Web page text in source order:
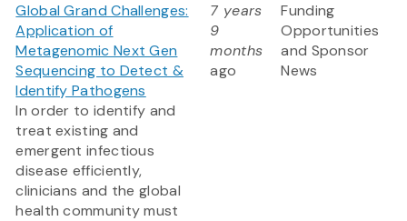
Global Grand Challenges:
Application of
Metagenomic Next Gen
Sequencing to Detect &
Identify Pathogens
In order to identify and
treat existing and
emergent infectious
disease efficiently,
clinicians and the global
health community must
7 years
9
months
ago
Funding
Opportunities
and Sponsor
News